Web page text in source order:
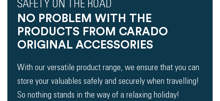
SAFETY ON THE ROAD
NO PROBLEM WITH THE
PRODUCTS FROM CARADO
ORIGINAL ACCESSORIES
With our versatile product range, we ensure that you can
store your valuables safely and securely when travelling!
So nothing stands in the way of a relaxing holiday!